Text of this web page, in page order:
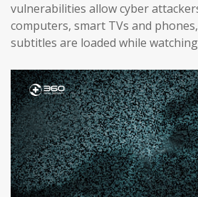
vulnerabilities allow cyber
computers, smart TVs and
subtitles are loaded while